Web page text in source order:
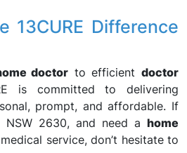
13CURE Difference
doctor to efficient doctor
is committed to delivering
prompt, and affordable. If
NSW 2630, and need a home
service, don’t hesitate to